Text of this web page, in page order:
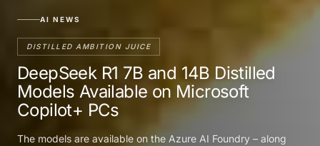
AI NEWS
DISTILLED AMBITION JUICE
DeepSeek R1 7B and 14B Distilled
Models Available on Microsoft
Copilot+ PCs
The models are available on the Azure AI Foundry – along